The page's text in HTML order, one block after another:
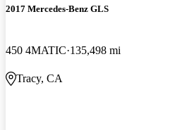
2017 Mercedes-Benz GLS
450 4MATIC 135,498 mi
Tracy, CA